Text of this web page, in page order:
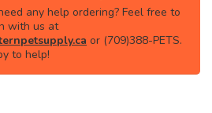
any help ordering? Feel free to
with us at
or (709)388-PETS.
to help!